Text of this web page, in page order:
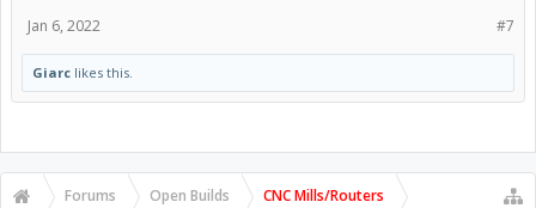
#7
Jan 6, 2022
Giarc likes this.
Forums Open Builds CNC Mills/Routers